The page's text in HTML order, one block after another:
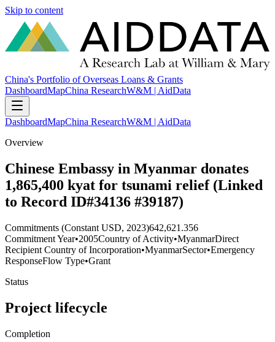
Skip to content
China's Portfolio of Overseas Loans & Grants
DashboardMapChina ResearchW&M | AidData
DashboardMapChina ResearchW&M | AidData
Overview
Chinese Embassy in Myanmar donates
1,865,400 kyat for tsunami relief (Linked
to Record ID#34136 #39187)
Commitments (Constant USD, 2023)642,621.356
Commitment Year•2005Country of Activity•MyanmarDirect
Recipient Country of Incorporation•MyanmarSector•Emergency
ResponseFlow Type•Grant
Status
Project lifecycle
Completion